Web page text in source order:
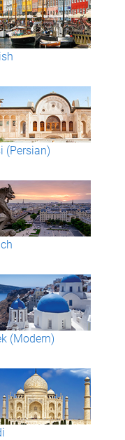
(Persian)
(Modern)